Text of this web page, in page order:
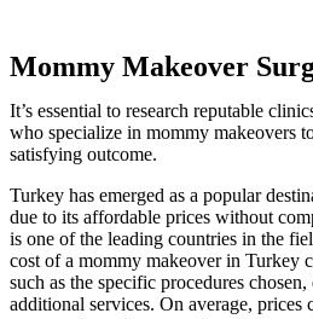
Mommy Makeover
It’s essential to research reputable
who specialize in mommy makeovers
satisfying outcome.
Turkey has emerged as a popular
due to its affordable prices without
is one of the leading countries in the
cost of a mommy makeover in Turkey
such as the specific procedures
additional services. On average,